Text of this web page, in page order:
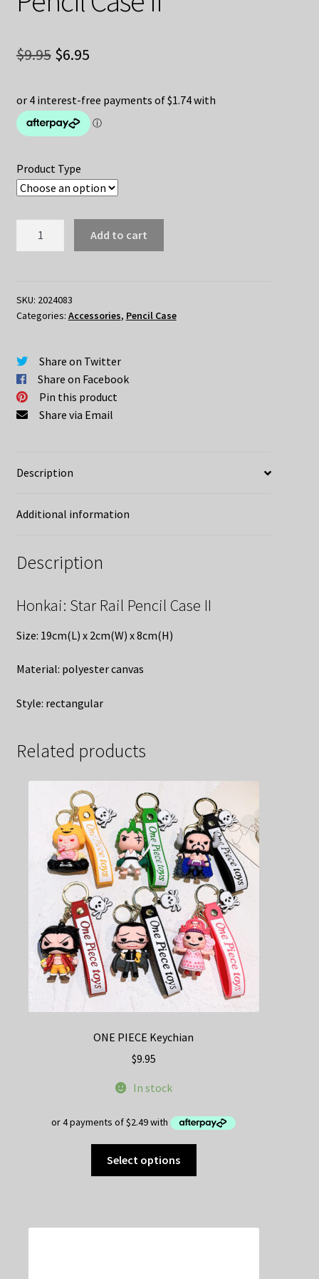
$9.95 Original
was:
$9.95.
$6.95Current
is:
$6.95.
Product Type
Case
II
Add to cart
SKU: 2024083
Categories: Accessories, Pencil Case
Share on Twitter
Share on Facebook
Pin this product
Share via Email
Description
Additional information
Description
Honkai: Star Rail Pencil Case II
Size: 19cm(L) x 2cm(W) x 8cm(H)
Material: polyester canvas
Style: rectangular
Related products
ONE PIECE Keychian
$9.95
In stock
Select options